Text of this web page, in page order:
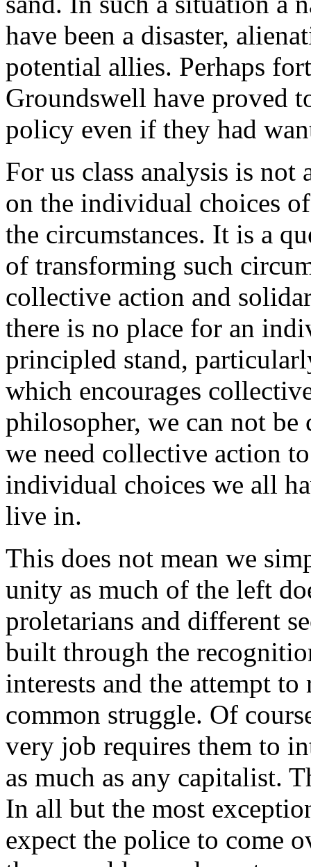
have been a disaster,
potential allies. Perhaps
Groundswell have proved
policy even if they had
For us class analysis is
on the individual choices
the circumstances. It is a
of transforming such
collective action and
there is no place for an
principled stand,
which encourages
philosopher, we can not
we need collective action
individual choices we all
live in.
This does not mean we
unity as much of the left
proletarians and different
built through the
interests and the attempt
common struggle. Of
very job requires them to
as much as any capitalist.
In all but the most
expect the police to come